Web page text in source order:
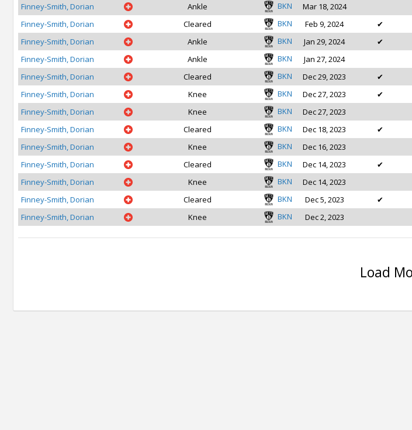
Finney-Smith, Dorian
Ankle BKN Mar 18, 2024
Finney-Smith, Dorian
Cleared BKN Feb 9, 2024 ✔
Finney-Smith, Dorian
Ankle BKN Jan 29, 2024 ✔
Finney-Smith, Dorian
Ankle BKN Jan 27, 2024
Finney-Smith, Dorian
Cleared BKN Dec 29, 2023 ✔
Finney-Smith, Dorian
Knee BKN Dec 27, 2023 ✔
Finney-Smith, Dorian
Knee BKN Dec 27, 2023
Finney-Smith, Dorian
Cleared BKN Dec 18, 2023 ✔
Finney-Smith, Dorian
Knee BKN Dec 16, 2023
Finney-Smith, Dorian
Cleared BKN Dec 14, 2023 ✔
Finney-Smith, Dorian
Knee BKN Dec 14, 2023
Finney-Smith, Dorian
Cleared BKN Dec 5, 2023 ✔
Finney-Smith, Dorian
Knee BKN Dec 2, 2023
Load